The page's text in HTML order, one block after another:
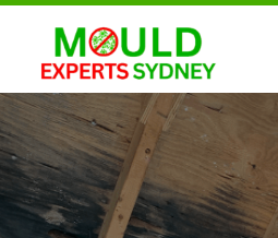
Skip
content